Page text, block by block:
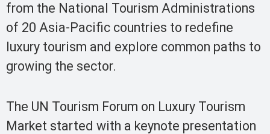
from the National Tourism Administrations
of 20 Asia-Pacific countries to redefine
luxury tourism and explore common paths to
growing the sector.
The UN Tourism Forum on Luxury Tourism
Market started with a keynote presentation